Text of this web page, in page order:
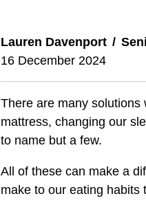
Lauren Davenport
16 December 2024
There are many solutions
mattress, changing our
to name but a few.
All of these can make a
make to our eating habits